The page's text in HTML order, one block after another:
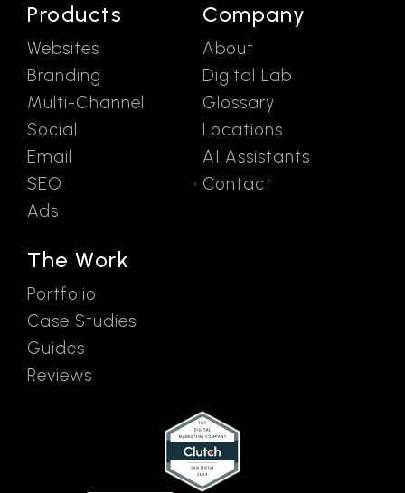
Products
Websites
Branding
Multi-Channel
Social
Email
SEO
Ads
The Work
Portfolio
Case Studies
Guides
Reviews
Company
About
Digital Lab
Glossary
Locations
AI Assistants
Contact